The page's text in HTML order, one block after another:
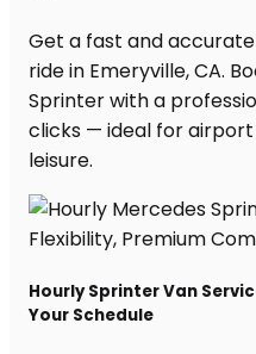
Get a fast and
ride in Emeryville, CA.
Sprinter with a
clicks — ideal for
leisure.
Hourly Sprinter Van
Your Schedule